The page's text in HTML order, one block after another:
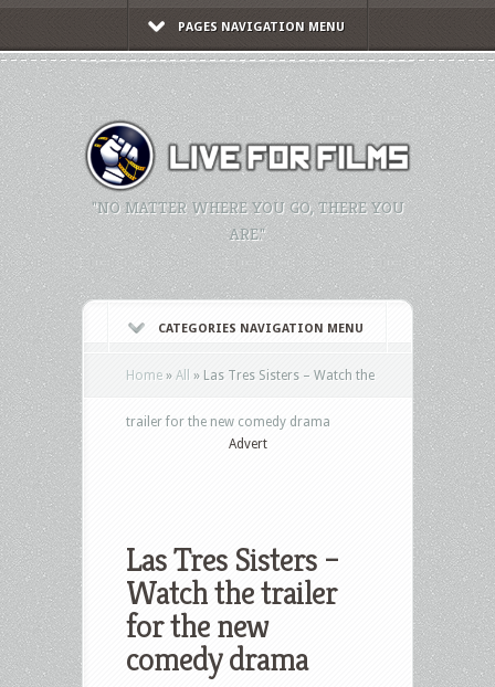
PAGES NAVIGATION MENU
"NO MATTER WHERE YOU GO, THERE YOU
ARE."
CATEGORIES NAVIGATION MENU
Home » All » Las Tres Sisters – Watch the
trailer for the new comedy drama
Advert
Las Tres Sisters –
Watch the trailer
for the new
comedy drama